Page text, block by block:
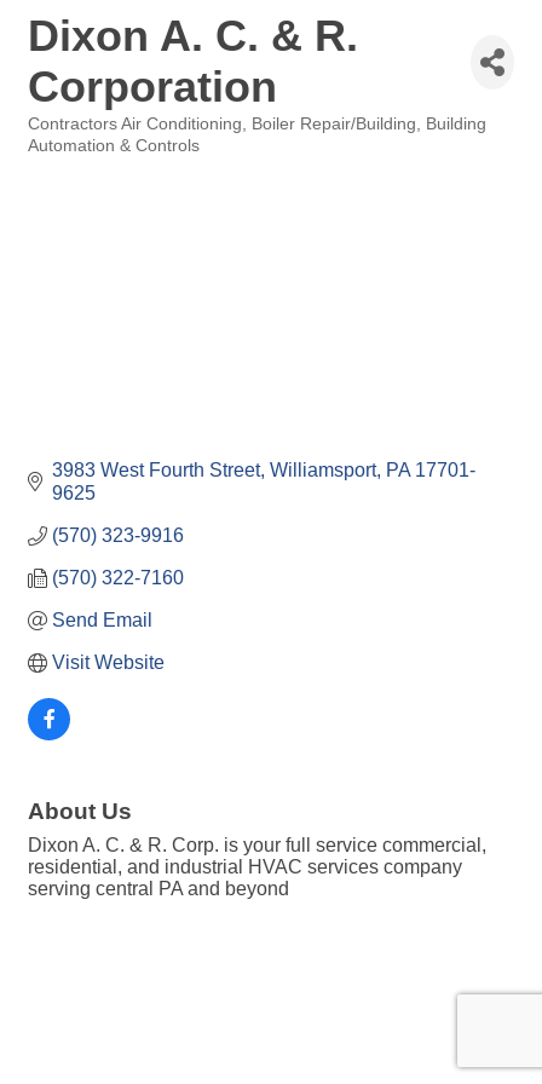
Dixon A. C. & R.
Corporation
Categories
Contractors Air Conditioning Boiler Repair/Building
Building
Automation & Controls
3983 West Fourth Street Williamsport PA 17701-
9625
(570) 323-9916
(570) 322-7160
Send Email
Visit Website
About Us
Dixon A. C. & R. Corp. is your full service commercial,
residential, and industrial HVAC services company
serving central PA and beyond